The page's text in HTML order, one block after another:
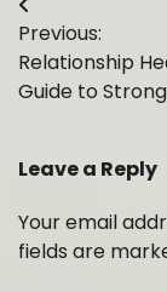
Post
Previous:
Relationship
Guide to
Leave a Reply
Your email
fields are